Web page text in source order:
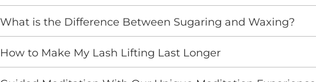
What is the Difference Between Sugaring and Waxing?
How to Make My Lash Lifting Last Longer